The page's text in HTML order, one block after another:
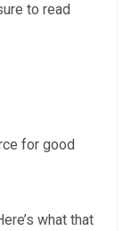
to read
for good
what that